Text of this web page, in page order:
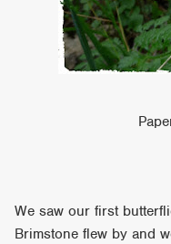
We saw our first
Brimstone flew by and